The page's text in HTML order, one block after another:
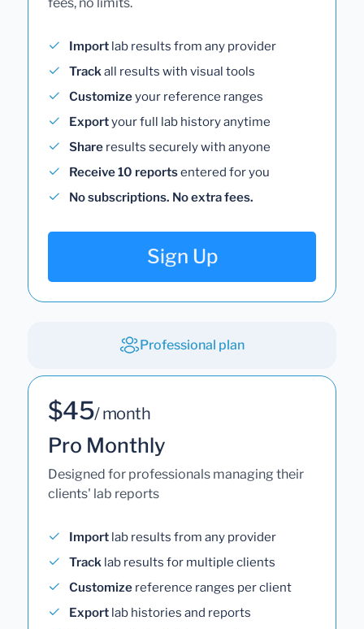
Import lab results from any provider
Trackall results with visual tools
Customizeyour reference ranges
Exportyour full lab history anytime
Share results securely with anyone
Receive 10 reportsentered for you
No subscriptions. No extra fees.
Sign Up
Professional plan
$45/ month
Pro Monthly
Designed for professionals managing their
clients' lab reports
Import lab results from any provider
Track lab results for multiple clients
Customize reference ranges per client
Export lab histories and reports